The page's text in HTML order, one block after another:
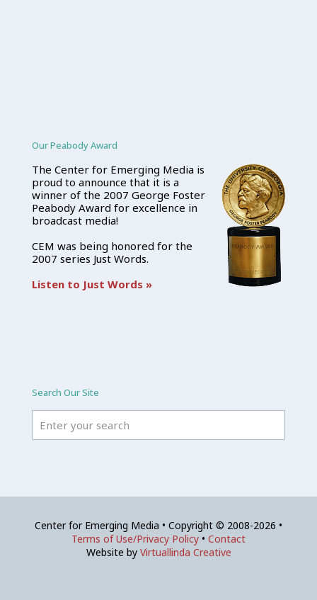
Our Peabody Award
The Center for Emerging Media is
proud to announce that it is a
winner of the 2007 George Foster
Peabody Award for excellence in
broadcast media!
CEM was being honored for the
2007 series Just Words.
Listen to Just Words »
Search Our Site
Center for Emerging Media • Copyright © 2008-2026 •
Terms of Use/Privacy Policy • Contact
Website by Virtuallinda Creative